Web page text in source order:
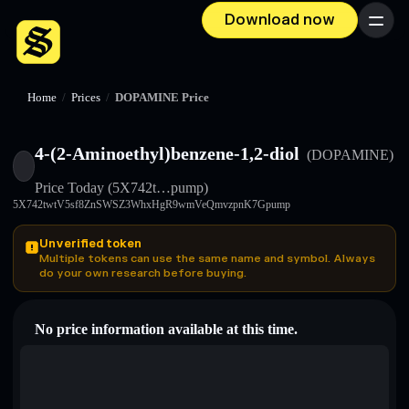
Download now Menu
Home / Prices / DOPAMINE Price
4-(2-Aminoethyl)benzene-1,2-diol (DOPAMINE)
Price Today(5X742t…pump)
5X742twtV5sf8ZnSWSZ3WhxHgR9wmVeQmvzpnK7Gpump
Unverified token
Multiple tokens can use the same name and symbol. Always
do your own research before buying.
No price information available at this time.